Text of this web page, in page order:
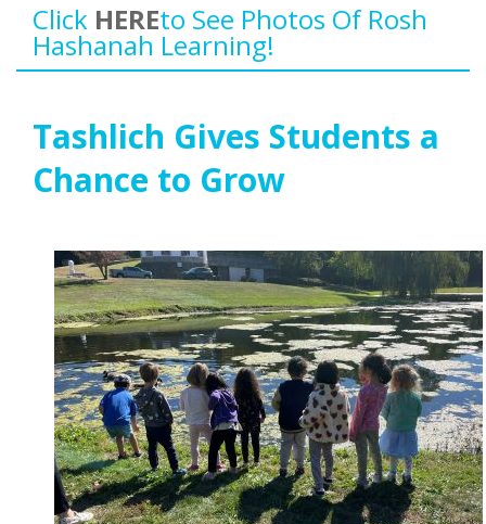
Click HERETo See Photos Of Rosh
Hashanah Learning!
Tashlich Gives Students a
Chance to Grow